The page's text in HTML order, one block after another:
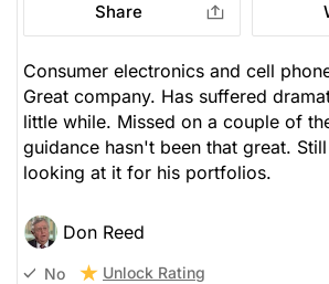
Share
Consumer electronics and cell
Great company. Has suffered
little while. Missed on a couple of
guidance hasn't been that great.
looking at it for his portfolios.
Don Reed
No Unlock Rating